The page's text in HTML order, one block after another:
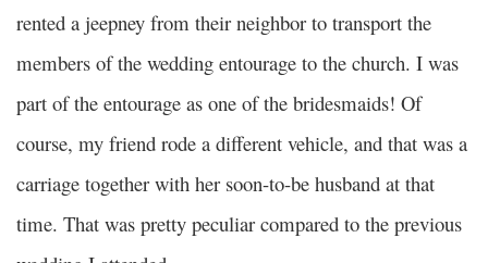
rented a jeepney from their neighbor to transport the
members of the wedding entourage to the church. I was
part of the entourage as one of the bridesmaids! Of
course, my friend rode a different vehicle, and that was a
carriage together with her soon-to-be husband at that
time. That was pretty peculiar compared to the previous